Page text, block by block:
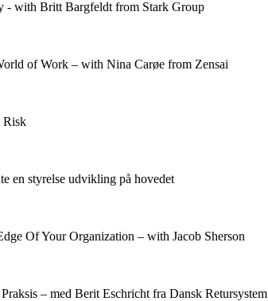
- with Britt Bargfeldt from Stark Group
of Work – with Nina Carøe from Zensai
Risk
en styrelse udvikling på hovedet
Of Your Organization – with Jacob Sherson
– med Berit Eschricht fra Dansk Retursystem